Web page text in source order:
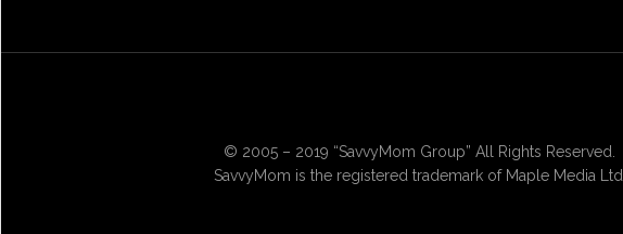
© 2005 – 2019 “SavvyMom Group” All Rights Reserved.
SavvyMom is the registered trademark of Maple Media Ltd.